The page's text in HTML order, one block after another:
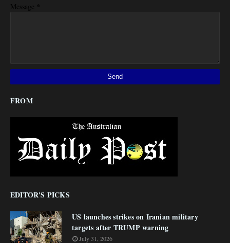
Message *
FROM
EDITOR'S PICKS
US launches strikes on Iranian military
targets after TRUMP warning
July 31, 2026